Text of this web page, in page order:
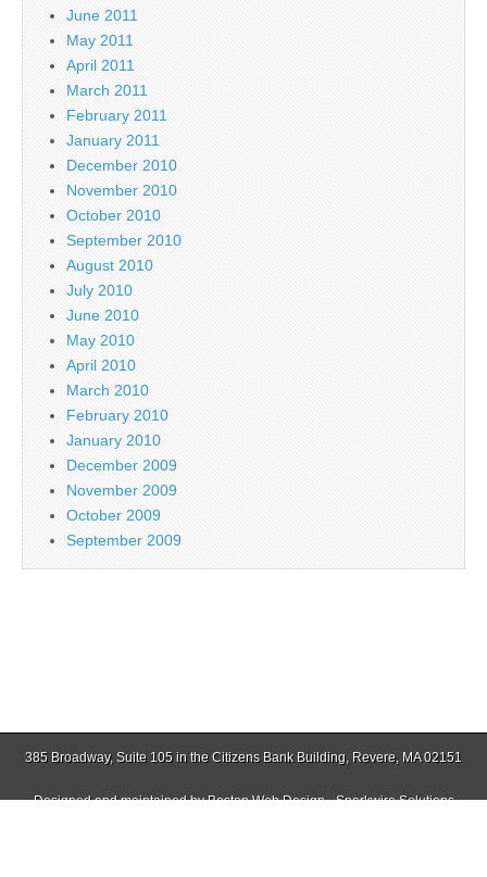
June 2011
May 2011
April 2011
March 2011
February 2011
January 2011
December 2010
November 2010
October 2010
September 2010
August 2010
July 2010
June 2010
May 2010
April 2010
March 2010
February 2010
January 2010
December 2009
November 2009
October 2009
September 2009
385 Broadway, Suite 105 in the Citizens Bank Building, Revere, MA 02151
Designed and maintained byBoston Web Design - Sparkwire Solutions